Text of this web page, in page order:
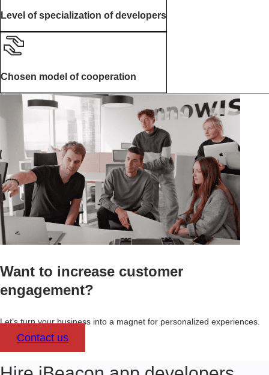
Level of specialization of developers
Chosen model of cooperation
Want to increase customer
engagement?
Let’s turn your business into a magnet for personalized experiences.
Contact us